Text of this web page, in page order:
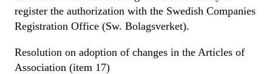
register the authorization with the Swedish Companies
Registration Office (Sw. Bolagsverket).
Resolution on adoption of changes in the Articles of
Association (item 17)